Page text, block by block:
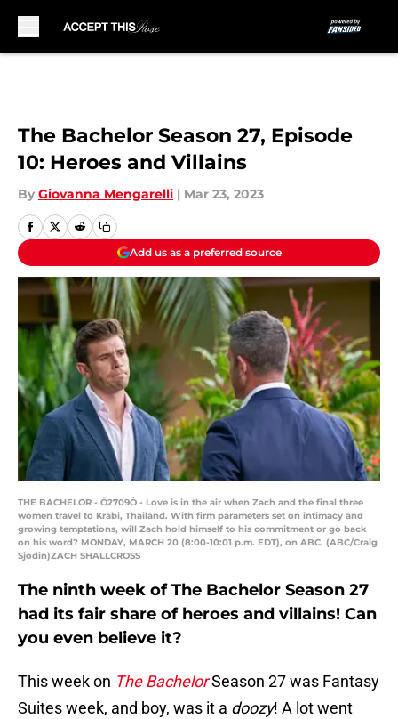
The Bachelor Season 27, Episode
10: Heroes and Villains
By Giovanna Mengarelli | Mar 23, 2023
Add us as a preferred source
THE BACHELOR - Ò2709Ó - Love is in the air when Zach and the final three
women travel to Krabi, Thailand. With firm parameters set on intimacy and
growing temptations, will Zach hold himself to his commitment or go back
on his word? MONDAY, MARCH 20 (8:00-10:01 p.m. EDT), on ABC. (ABC/Craig
Sjodin)ZACH SHALLCROSS
The ninth week of The Bachelor Season 27
had its fair share of heroes and villains! Can
you even believe it?
This week on The BachelorSeason 27 was Fantasy
Suites week, and boy, was it a doozy! A lot went